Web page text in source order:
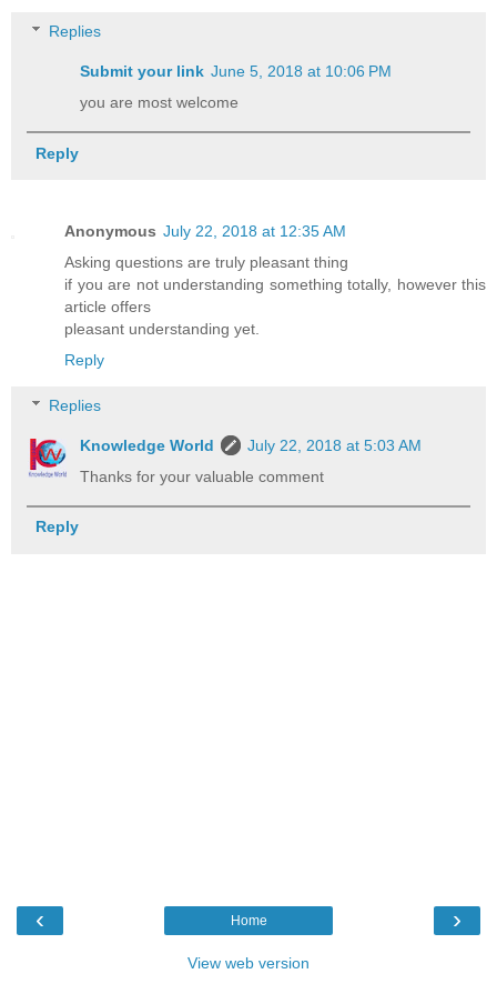
Replies
Submit your link June 5, 2018 at 10:06 PM
you are most welcome
Reply
Anonymous July 22, 2018 at 12:35 AM
Asking questions are truly pleasant thing
if you are not understanding something totally, however this
article offers
pleasant understanding yet.
Reply
Replies
Knowledge World
July 22, 2018 at 5:03 AM
Thanks for your valuable comment
Reply
‹ ›
Home
View web version